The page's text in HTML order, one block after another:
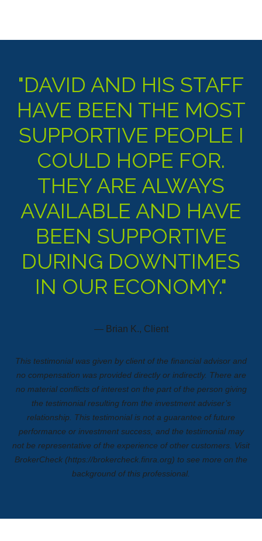
"DAVID AND HIS STAFF
HAVE BEEN THE MOST
SUPPORTIVE PEOPLE I
COULD HOPE FOR.
THEY ARE ALWAYS
AVAILABLE AND HAVE
BEEN SUPPORTIVE
DURING DOWNTIMES
IN OUR ECONOMY."
— Brian K., Client
This testimonial was given by client of the financial advisor and
no compensation was provided directly or indirectly. There are
no material conflicts of interest on the part of the person giving
the testimonial resulting from the investment adviser’s
relationship. This testimonial is not a guarantee of future
performance or investment success, and the testimonial may
not be representative of the experience of other customers. Visit
BrokerCheck (https://brokercheck.finra.org) to see more on the
background of this professional.